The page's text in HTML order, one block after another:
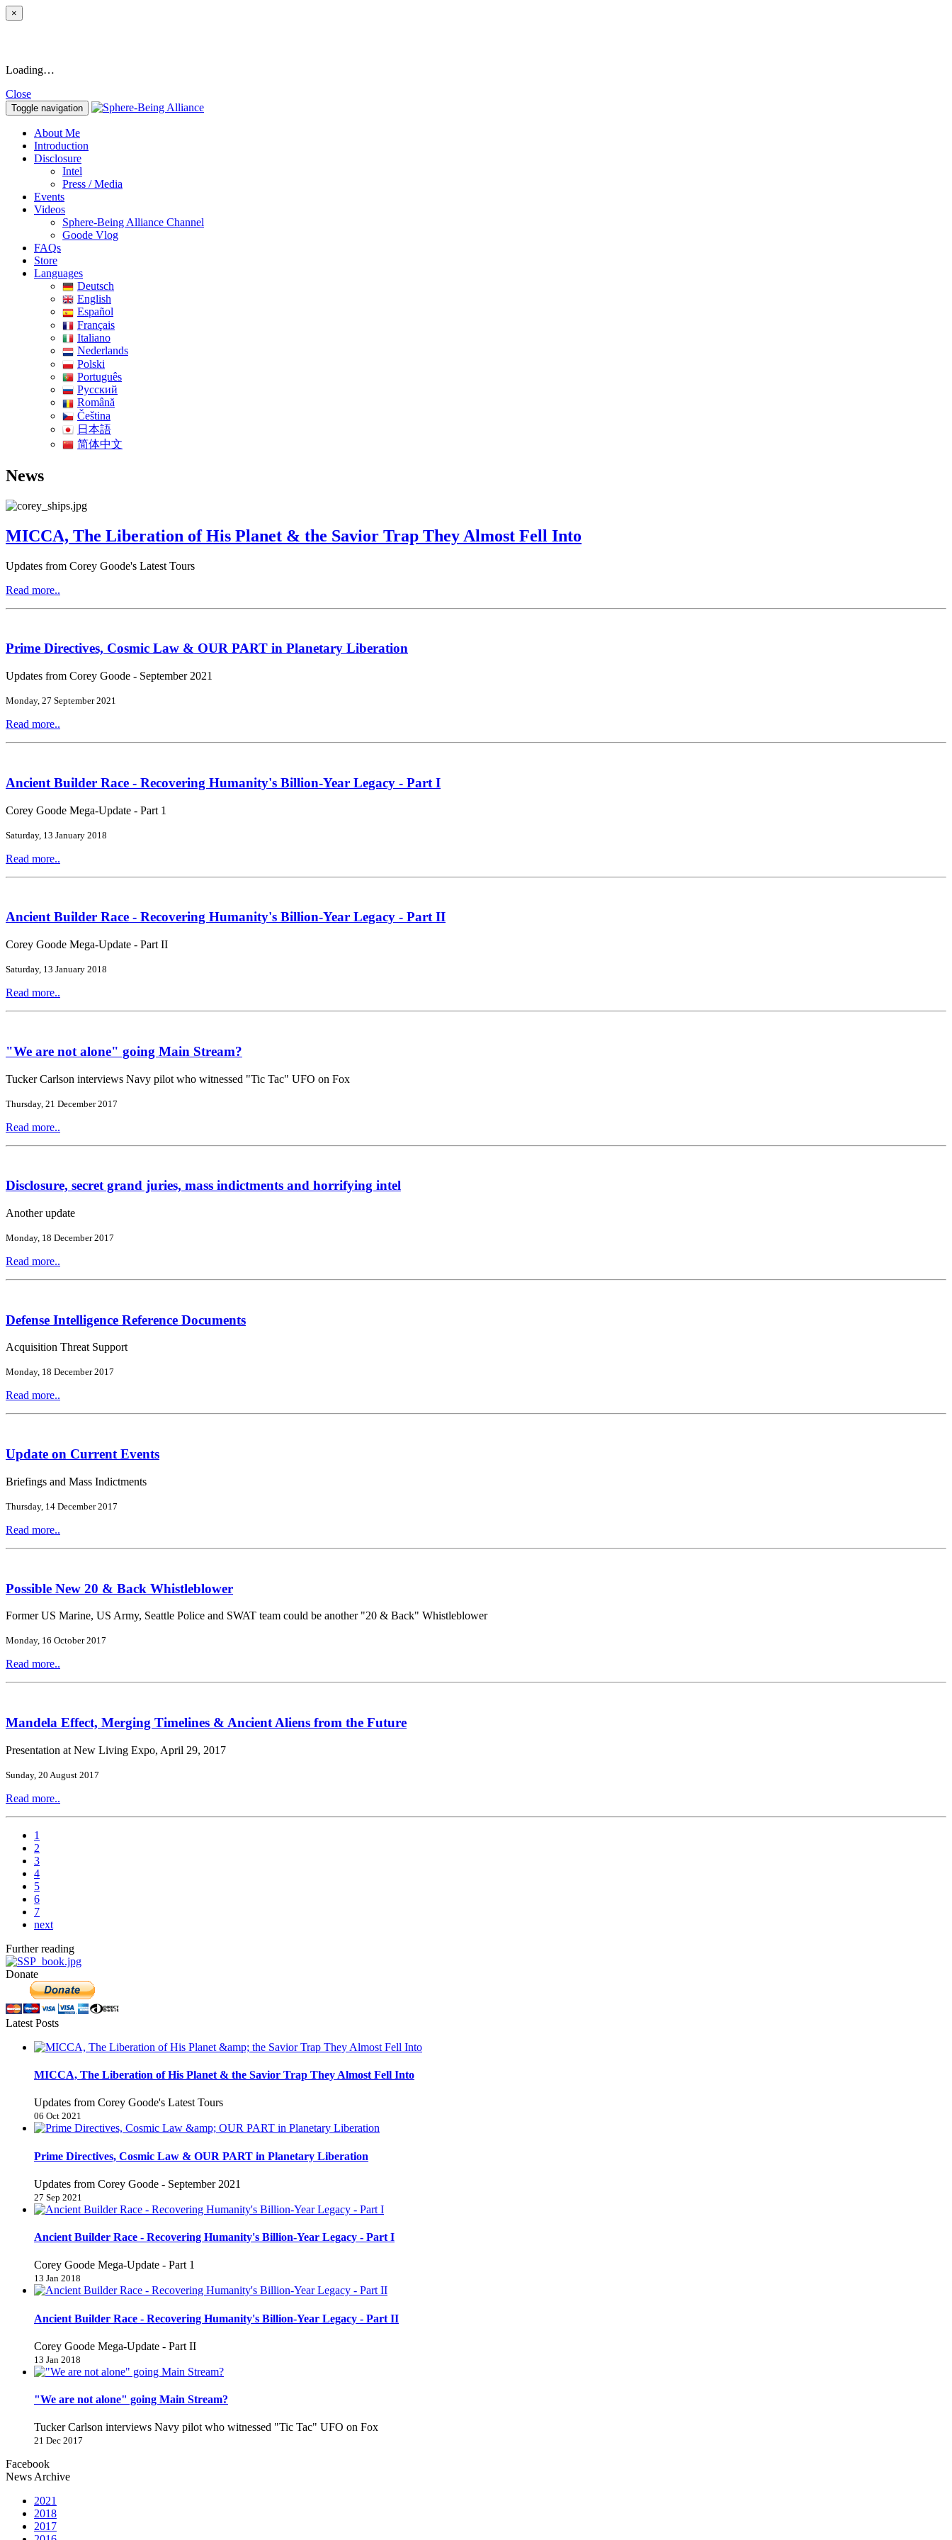
×
Loading…
Close
Toggle navigation
About Me
Introduction
Disclosure
Intel
Press / Media
Events
Videos
Sphere-Being Alliance Channel
Goode Vlog
FAQs
Store
Languages
Deutsch
English
Español
Français
Italiano
Nederlands
Polski
Português
Pусский
Română
Čeština
日本語
简体中文
News
MICCA, The Liberation of His Planet & the Savior Trap They Almost Fell Into
Updates from Corey Goode's Latest Tours
Read more..
Prime Directives, Cosmic Law & OUR PART in Planetary Liberation
Updates from Corey Goode - September 2021
Monday, 27 September 2021
Read more..
Ancient Builder Race - Recovering Humanity's Billion-Year Legacy - Part I
Corey Goode Mega-Update - Part 1
Saturday, 13 January 2018
Read more..
Ancient Builder Race - Recovering Humanity's Billion-Year Legacy - Part II
Corey Goode Mega-Update - Part II
Saturday, 13 January 2018
Read more..
"We are not alone" going Main Stream?
Tucker Carlson interviews Navy pilot who witnessed "Tic Tac" UFO on Fox
Thursday, 21 December 2017
Read more..
Disclosure, secret grand juries, mass indictments and horrifying intel
Another update
Monday, 18 December 2017
Read more..
Defense Intelligence Reference Documents
Acquisition Threat Support
Monday, 18 December 2017
Read more..
Update on Current Events
Briefings and Mass Indictments
Thursday, 14 December 2017
Read more..
Possible New 20 & Back Whistleblower
Former US Marine, US Army, Seattle Police and SWAT team could be another "20 & Back" Whistleblower
Monday, 16 October 2017
Read more..
Mandela Effect, Merging Timelines & Ancient Aliens from the Future
Presentation at New Living Expo, April 29, 2017
Sunday, 20 August 2017
Read more..
1
2
3
4
5
6
7
next
Further reading
Donate
Latest Posts
MICCA, The Liberation of His Planet & the Savior Trap They Almost Fell Into
Updates from Corey Goode's Latest Tours
06 Oct 2021
Prime Directives, Cosmic Law & OUR PART in Planetary Liberation
Updates from Corey Goode - September 2021
27 Sep 2021
Ancient Builder Race - Recovering Humanity's Billion-Year Legacy - Part I
Corey Goode Mega-Update - Part 1
13 Jan 2018
Ancient Builder Race - Recovering Humanity's Billion-Year Legacy - Part II
Corey Goode Mega-Update - Part II
13 Jan 2018
"We are not alone" going Main Stream?
Tucker Carlson interviews Navy pilot who witnessed "Tic Tac" UFO on Fox
21 Dec 2017
Facebook
News Archive
2021
2018
2017